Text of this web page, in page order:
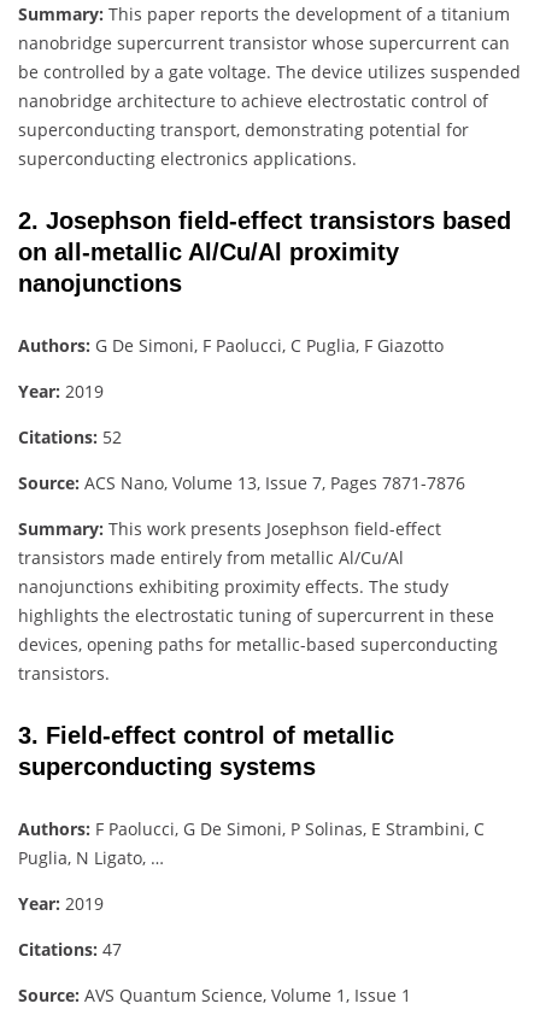
Summary: This paper reports the development of a titanium
nanobridge supercurrent transistor whose supercurrent can
be controlled by a gate voltage. The device utilizes suspended
nanobridge architecture to achieve electrostatic control of
superconducting transport, demonstrating potential for
superconducting electronics applications.
2. Josephson field-effect transistors based
on all-metallic Al/Cu/Al proximity
nanojunctions
Authors: G De Simoni, F Paolucci, C Puglia, F Giazotto
Year: 2019
Citations: 52
Source: ACS Nano, Volume 13, Issue 7, Pages 7871-7876
Summary: This work presents Josephson field-effect
transistors made entirely from metallic Al/Cu/Al
nanojunctions exhibiting proximity effects. The study
highlights the electrostatic tuning of supercurrent in these
devices, opening paths for metallic-based superconducting
transistors.
3. Field-effect control of metallic
superconducting systems
Authors: F Paolucci, G De Simoni, P Solinas, E Strambini, C
Puglia, N Ligato, …
Year: 2019
Citations: 47
Source: AVS Quantum Science, Volume 1, Issue 1